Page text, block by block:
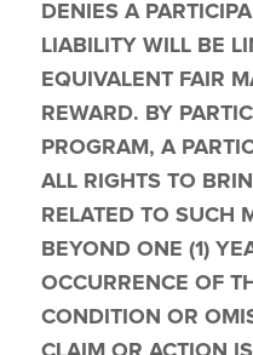
DENIES A
LIABILITY WILL BE
EQUIVALENT FAIR
REWARD. BY
PROGRAM, A
ALL RIGHTS TO
RELATED TO SUCH
BEYOND ONE (1)
OCCURRENCE OF
CONDITION OR